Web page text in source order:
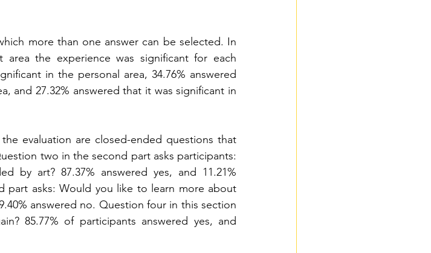
more than one answer can be selected. In
the experience was significant for each
in the personal area, 34.76% answered
and 27.32% answered that it was significant in
evaluation are closed-ended questions that
two in the second part asks participants:
by art? 87.37% answered yes, and 11.21%
part asks: Would you like to learn more about
answered no. Question four in this section
85.77% of participants answered yes, and